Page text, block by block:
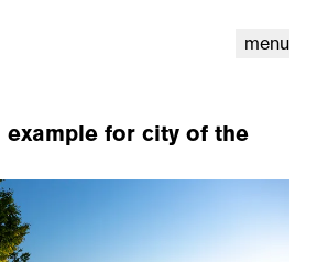
menu
example for city of the